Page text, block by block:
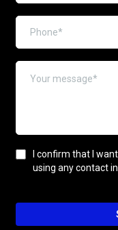
I confirm that I
using any contact